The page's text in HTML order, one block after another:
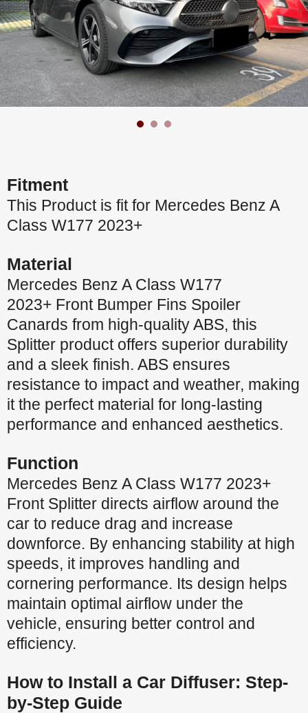
Fitment
This Product is fit for Mercedes Benz A
Class W177 2023+
Material
Mercedes Benz A Class W177
2023+ Front Bumper Fins Spoiler
Canards from high-quality ABS, this
Splitter product offers superior durability
and a sleek finish. ABS ensures
resistance to impact and weather, making
it the perfect material for long-lasting
performance and enhanced aesthetics.
Function
Mercedes Benz A Class W177 2023+
Front Splitter directs airflow around the
car to reduce drag and increase
downforce. By enhancing stability at high
speeds, it improves handling and
cornering performance. Its design helps
maintain optimal airflow under the
vehicle, ensuring better control and
efficiency.
How to Install a Car Diffuser: Step-
by-Step Guide